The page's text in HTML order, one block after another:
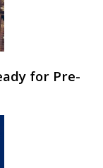
for Pre-